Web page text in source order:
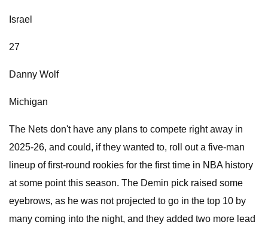
Israel
27
Danny Wolf
Michigan
The Nets don't have any plans to compete right away in
2025-26, and could, if they wanted to, roll out a five-man
lineup of first-round rookies for the first time in NBA history
at some point this season. The Demin pick raised some
eyebrows, as he was not projected to go in the top 10 by
many coming into the night, and they added two more lead